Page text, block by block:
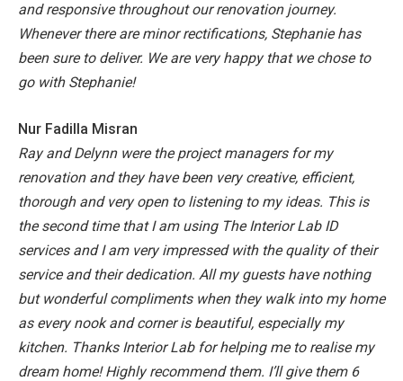
and responsive throughout our renovation journey.
Whenever there are minor rectifications, Stephanie has
been sure to deliver. We are very happy that we chose to
go with Stephanie!
Nur Fadilla Misran
Ray and Delynn were the project managers for my
renovation and they have been very creative, efficient,
thorough and very open to listening to my ideas. This is
the second time that I am using The Interior Lab ID
services and I am very impressed with the quality of their
service and their dedication. All my guests have nothing
but wonderful compliments when they walk into my home
as every nook and corner is beautiful, especially my
kitchen. Thanks Interior Lab for helping me to realise my
dream home! Highly recommend them. I’ll give them 6